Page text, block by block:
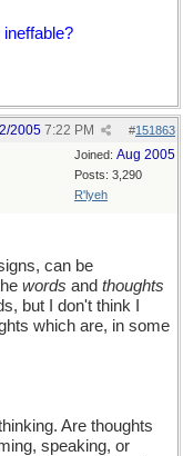
#151863
2005 7:22 PM
Joined: Aug 2005
Posts: 3,290
R'lyeh
can be
words and thoughts
but I don't think I
which are, in some
Are thoughts
speaking, or